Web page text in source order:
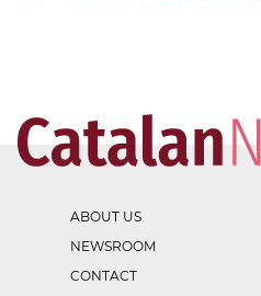
ABOUT US
NEWSROOM
CONTACT